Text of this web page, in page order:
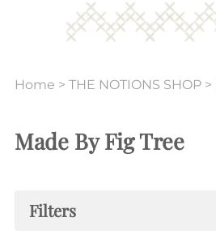
Home > THE NOTIONS SHOP >
Made By Fig Tree
Filters